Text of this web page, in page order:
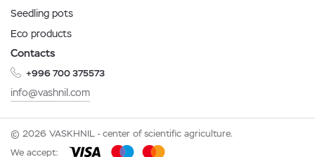
Seedling pots
Eco products
Contacts
+996 700 375573
info@vashnil.com
© 2026 VASKHNIL - center of scientific agriculture.
We accept: